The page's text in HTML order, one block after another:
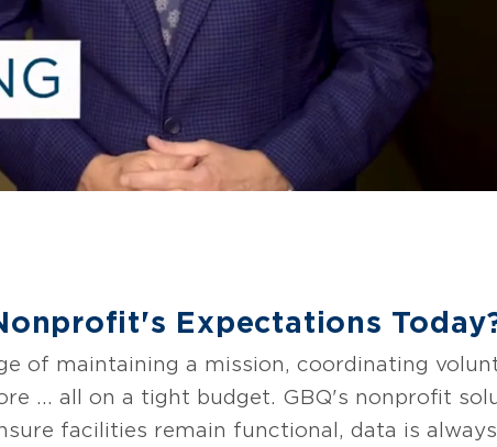
Expectations
of maintaining a mission, coordinating
... all on a tight budget. GBQ's nonprofit
facilities remain functional, data is